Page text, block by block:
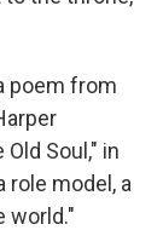
poem from
Soul," in
role model, a
world."